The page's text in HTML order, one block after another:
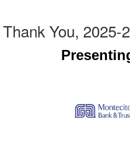
Thank You, 2025-